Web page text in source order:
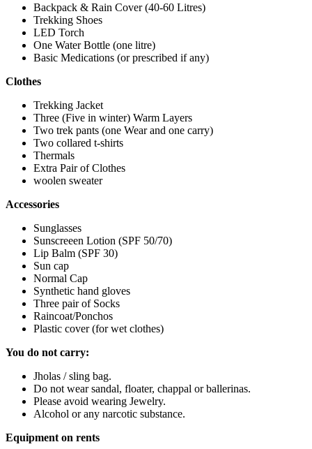
Backpack & Rain Cover (40-60 Litres)
Trekking Shoes
LED Torch
One Water Bottle (one litre)
Basic Medications (or prescribed if any)
Clothes
Trekking Jacket
Three (Five in winter) Warm Layers
Two trek pants (one Wear and one carry)
Two collared t-shirts
Thermals
Extra Pair of Clothes
woolen sweater
Accessories
Sunglasses
Sunscreeen Lotion (SPF 50/70)
Lip Balm (SPF 30)
Sun cap
Normal Cap
Synthetic hand gloves
Three pair of Socks
Raincoat/Ponchos
Plastic cover (for wet clothes)
You do not carry:
Jholas / sling bag.
Do not wear sandal, floater, chappal or ballerinas.
Please avoid wearing Jewelry.
Alcohol or any narcotic substance.
Equipment on rents